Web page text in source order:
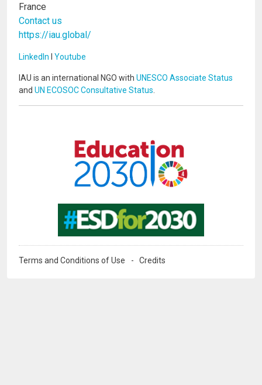
France
Contact us
https://iau.global/
LinkedIn I Youtube
IAU is an international NGO with UNESCO Associate Status
and UN ECOSOC Consultative Status
Terms and Conditions of Use Credits